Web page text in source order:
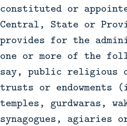
constituted or
Central, State or
provides for the
one or more of the
say, public religious
trusts or endowments
temples, gurdwaras,
synagogues, agiaries